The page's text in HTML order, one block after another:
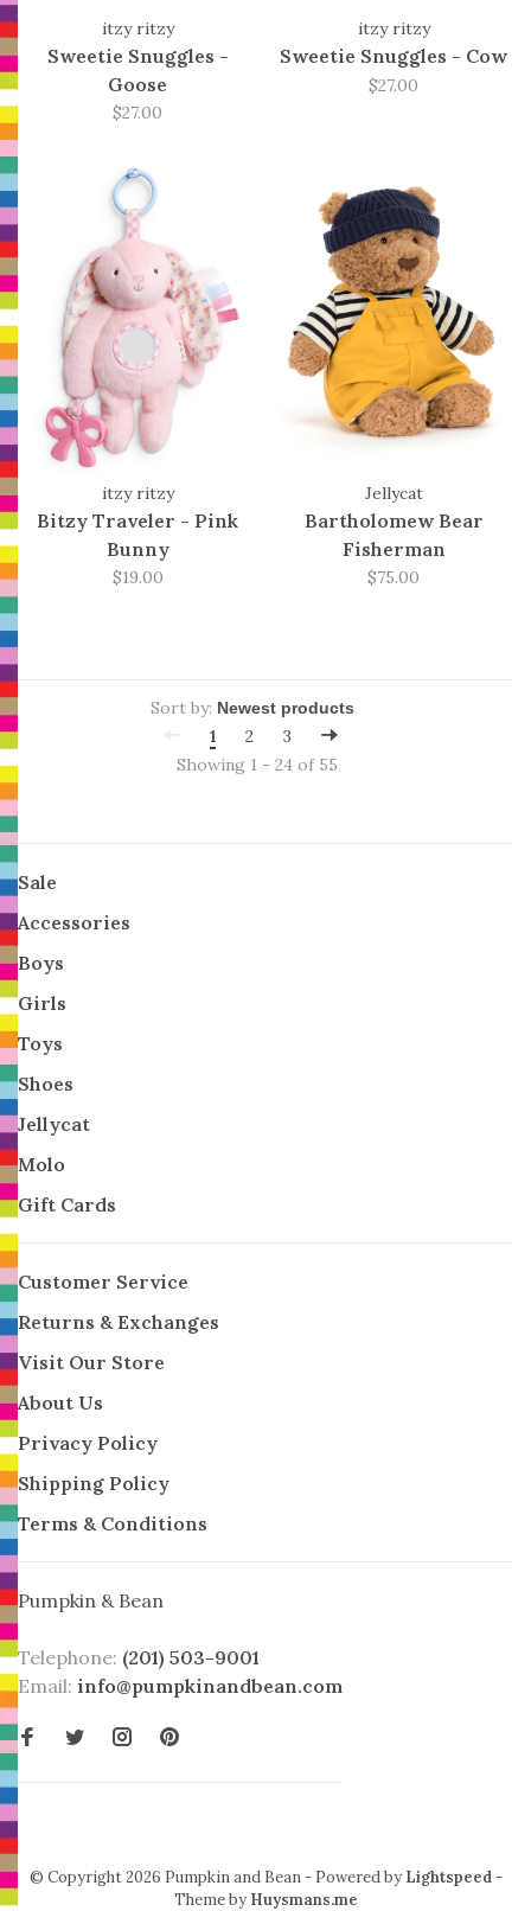
itzy ritzy
Sweetie Snuggles -
Goose
$27.00
itzy ritzy
Sweetie Snuggles - Cow
$27.00
itzy ritzy
Bitzy Traveler - Pink
Bunny
$19.00
Jellycat
Bartholomew Bear
Fisherman
$75.00
Sort by:
1
2
3
Showing 1 - 24 of 55
Sale
Accessories
Boys
Girls
Toys
Shoes
Jellycat
Molo
Gift Cards
Customer Service
Returns & Exchanges
Visit Our Store
About Us
Privacy Policy
Shipping Policy
Terms & Conditions
Pumpkin & Bean
Telephone: (201) 503-9001
Email: info@pumpkinandbean.com
© Copyright 2026 Pumpkin and Bean - Powered by Lightspeed-
Theme by Huysmans.me